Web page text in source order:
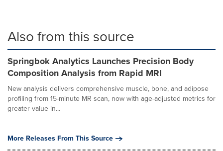
Also from this source
Springbok Analytics Launches Precision Body
Composition Analysis from Rapid MRI
New analysis delivers comprehensive muscle, bone, and adipose
profiling from 15-minute MR scan, now with age-adjusted metrics for
greater value in...
More Releases From This Source